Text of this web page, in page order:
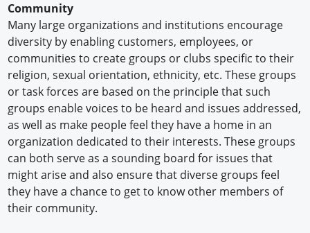
Community
Many large organizations and institutions encourage
diversity by enabling customers, employees, or
communities to create groups or clubs specific to their
religion, sexual orientation, ethnicity, etc. These groups
or task forces are based on the principle that such
groups enable voices to be heard and issues addressed,
as well as make people feel they have a home in an
organization dedicated to their interests. These groups
can both serve as a sounding board for issues that
might arise and also ensure that diverse groups feel
they have a chance to get to know other members of
their community.